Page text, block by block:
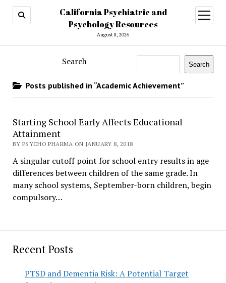
California Psychiatric and
Psychology Resources
August 8, 2026
open
menu
Recent Posts
PTSD and Dementia Risk: A Potential Target
Search Search
Posts published in “Academic Achievement”
Starting School Early Affects Educational
Attainment
BY PSYCHO PHARMA ON JANUARY 8, 2018
A singular cutoff point for school entry results in age
differences between children of the same grade. In
many school systems, September-born children, begin
compulsory…